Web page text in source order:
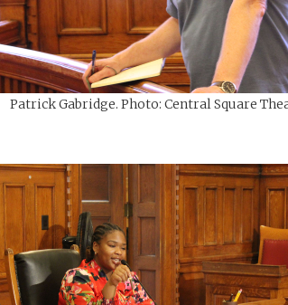
Patrick Gabridge. Photo: Central Square